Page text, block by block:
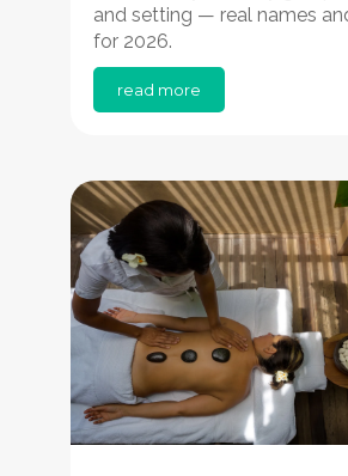
and setting — real names
for 2026.
read more